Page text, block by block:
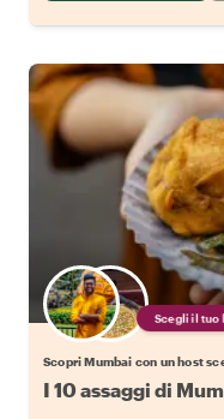
Scegli il tuo
Scopri Mumbai con un host
I 10 assaggi di